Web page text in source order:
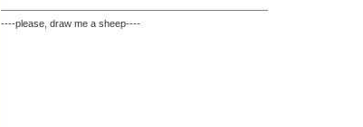
----please, draw me a sheep----